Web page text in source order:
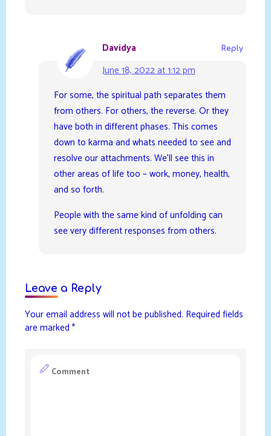
Davidya
June 18, 2022 at 1:12 pm
Reply
For some, the spiritual path separates them
from others. For others, the reverse. Or they
have both in different phases. This comes
down to karma and whats needed to see and
resolve our attachments. We’ll see this in
other areas of life too – work, money, health,
and so forth.
People with the same kind of unfolding can
see very different responses from others.
Leave a Reply
Your email address will not be published. Required fields
are marked *